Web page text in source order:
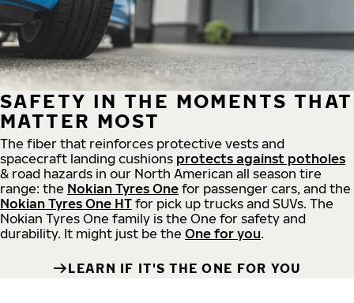
SAFETY IN THE MOMENTS THAT
MATTER MOST
The fiber that reinforces protective vests and
spacecraft landing cushions protects against potholes
& road hazards in our North American all season tire
range: the Nokian Tyres One for passenger cars, and the
Nokian Tyres One HT for pick up trucks and SUVs. The
Nokian Tyres One family is the One for safety and
durability. It might just be the One for you.
LEARN IF IT'S THE ONE FOR YOU